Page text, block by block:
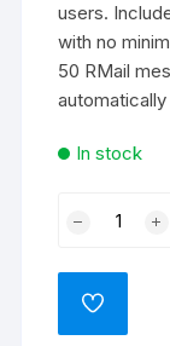
users.
with no
50 RMail
In stock
ADD